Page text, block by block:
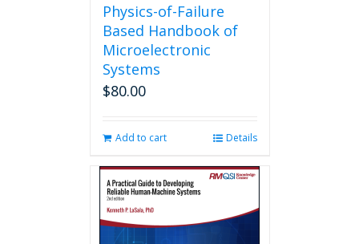
Physics-of-Failure
Based Handbook of
Microelectronic
Systems
$80.00
Add to cart Details